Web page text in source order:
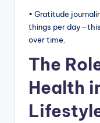
• Gratitude
things per
over time.
The
Health